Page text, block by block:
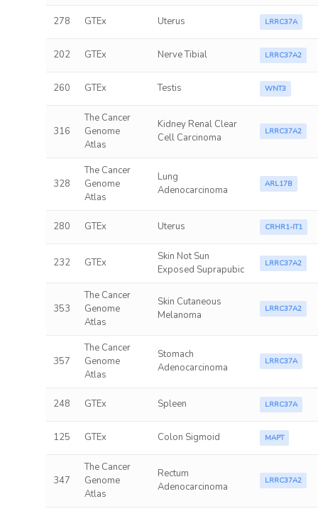
278 GTEx Uterus LRRC37A
202 GTEx Nerve Tibial LRRC37A2
260 GTEx Testis WNT3
316
The Cancer
Genome
Atlas
Kidney Renal Clear
Cell Carcinoma
LRRC37A2
328
The Cancer
Genome
Atlas
Lung
Adenocarcinoma
ARL17B
280 GTEx Uterus CRHR1-IT1
232 GTEx
Skin Not Sun
Exposed Suprapubic
LRRC37A2
353
The Cancer
Genome
Atlas
Skin Cutaneous
Melanoma
LRRC37A2
357
The Cancer
Genome
Atlas
Stomach
Adenocarcinoma
LRRC37A
248 GTEx Spleen LRRC37A
125 GTEx Colon Sigmoid MAPT
347
The Cancer
Genome
Atlas
Rectum
Adenocarcinoma
LRRC37A2